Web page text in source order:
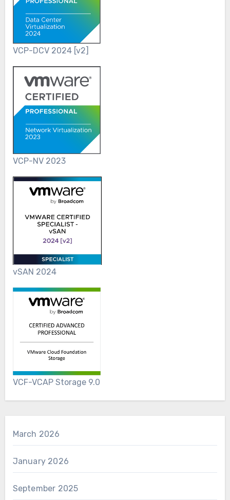
VCP-DCV 2024 [v2]
VCP-NV 2023
vSAN 2024
VCF-VCAP Storage 9.0
March 2026
January 2026
September 2025